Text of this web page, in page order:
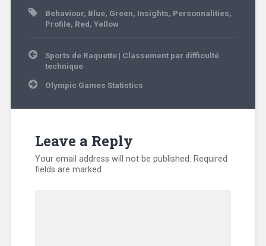
Behaviour, Blue, Green, Insights, Personnalities,
Profile, Red, Yellow
Post
navigation
Sports de Raquette | Classement par difficulté
technique
Olympic Games Statistics
Leave a Reply
Your email address will not be published. Required
fields are marked